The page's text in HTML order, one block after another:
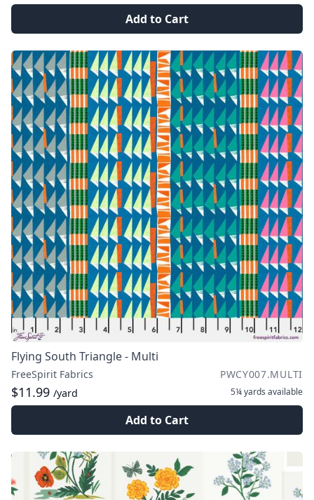
Add to Cart
Flying South Triangle - Multi
FreeSpirit Fabrics PWCY007.MULTI
$11.99 /yard 5¼ yards available
Add to Cart